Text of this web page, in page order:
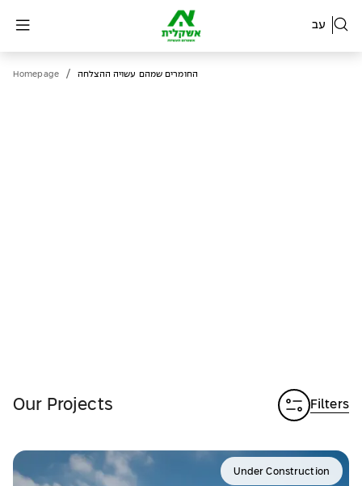
עב
Homepage / החומרים שמהם עשויה ההצלחה
Our Projects Filters
Under Construction